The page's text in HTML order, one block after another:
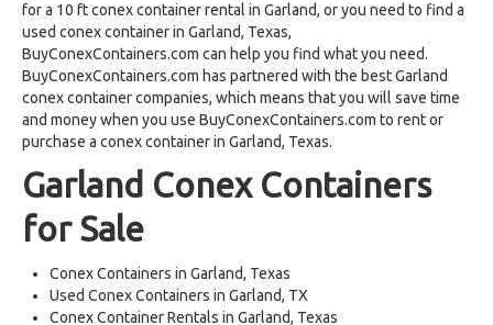
for a 10 ft conex container rental in Garland, or you need to find a
used conex container in Garland, Texas,
BuyConexContainers.com can help you find what you need.
BuyConexContainers.com has partnered with the best Garland
conex container companies, which means that you will save time
and money when you use BuyConexContainers.com to rent or
purchase a conex container in Garland, Texas.
Garland Conex Containers
for Sale
Conex Containers in Garland, Texas
Used Conex Containers in Garland, TX
Conex Container Rentals in Garland, Texas